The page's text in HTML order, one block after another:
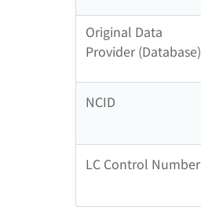
Original Data
Provider (Database)
NCID
LC Control Number